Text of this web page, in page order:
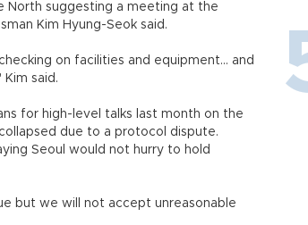
North suggesting a meeting at the
Kim Hyung-Seok said.
on facilities and equipment... and
said.
for high-level talks last month on the
due to a protocol dispute.
Seoul would not hurry to hold
but we will not accept unreasonable